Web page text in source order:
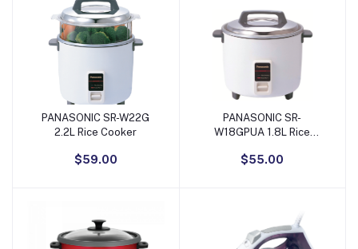
Add to Cart
PANASONIC SR-W22G
2.2L Rice Cooker
$59.00
Add to Cart
PANASONIC SR-
W18GPUA 1.8L Rice
$55.00